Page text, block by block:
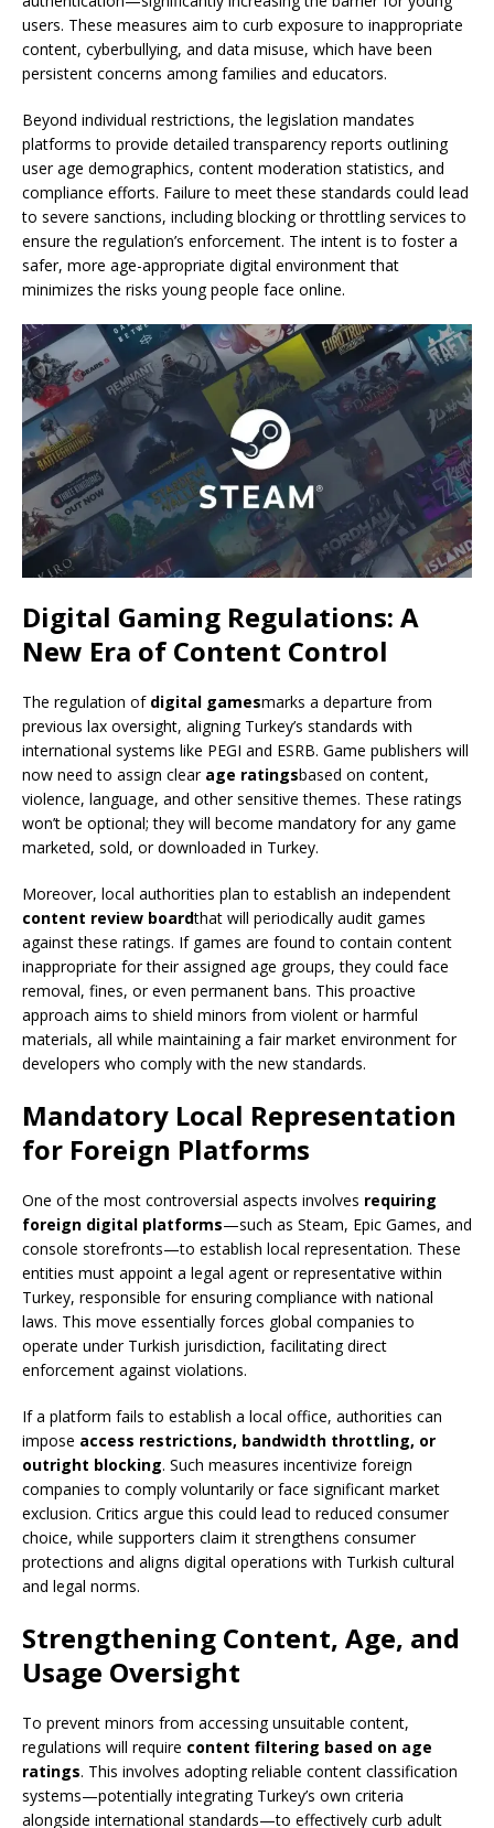
users. These measures aim to curb exposure to inappropriate
content, cyberbullying, and data misuse, which have been
persistent concerns among families and educators.
Beyond individual restrictions, the legislation mandates
platforms to provide detailed transparency reports outlining
user age demographics, content moderation statistics, and
compliance efforts. Failure to meet these standards could lead
to severe sanctions, including blocking or throttling services to
ensure the regulation’s enforcement. The intent is to foster a
safer, more age-appropriate digital environment that
minimizes the risks young people face online.
Digital Gaming Regulations: A
New Era of Content Control
The regulation of digital gamesmarks a departure from
previous lax oversight, aligning Turkey’s standards with
international systems like PEGI and ESRB. Game publishers will
now need to assign clear age ratingsbased on content,
violence, language, and other sensitive themes. These ratings
won’t be optional; they will become mandatory for any game
marketed, sold, or downloaded in Turkey.
Moreover, local authorities plan to establish an independent
content review boardthat will periodically audit games
against these ratings. If games are found to contain content
inappropriate for their assigned age groups, they could face
removal, fines, or even permanent bans. This proactive
approach aims to shield minors from violent or harmful
materials, all while maintaining a fair market environment for
developers who comply with the new standards.
Mandatory Local Representation
for Foreign Platforms
One of the most controversial aspects involves requiring
foreign digital platforms—such as Steam, Epic Games, and
console storefronts—to establish local representation. These
entities must appoint a legal agent or representative within
Turkey, responsible for ensuring compliance with national
laws. This move essentially forces global companies to
operate under Turkish jurisdiction, facilitating direct
enforcement against violations.
If a platform fails to establish a local office, authorities can
impose access restrictions, bandwidth throttling, or
outright blocking. Such measures incentivize foreign
companies to comply voluntarily or face significant market
exclusion. Critics argue this could lead to reduced consumer
choice, while supporters claim it strengthens consumer
protections and aligns digital operations with Turkish cultural
and legal norms.
Strengthening Content, Age, and
Usage Oversight
To prevent minors from accessing unsuitable content,
regulations will require content filtering based on age
ratings. This involves adopting reliable content classification
systems—potentially integrating Turkey’s own criteria
alongside international standards—to effectively curb adult